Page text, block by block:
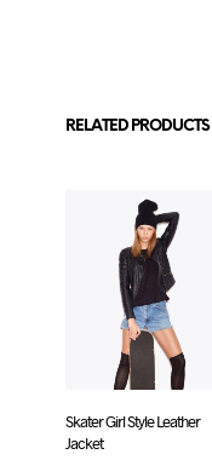
RELATED PRODUCTS
Skater Girl Style Leather
Jacket